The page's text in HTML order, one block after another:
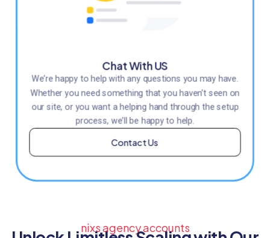
Chat With US
We’re happy to help with any questions you may have.
Whether you need something that you haven’t seen on
our site, or you want a helping hand through the setup
process, we’ll be happy to help.
Contact Us
nixs agency accounts